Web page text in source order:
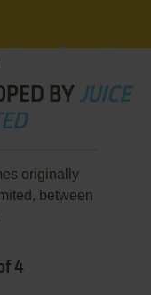
BY JUICE
originally
between
4